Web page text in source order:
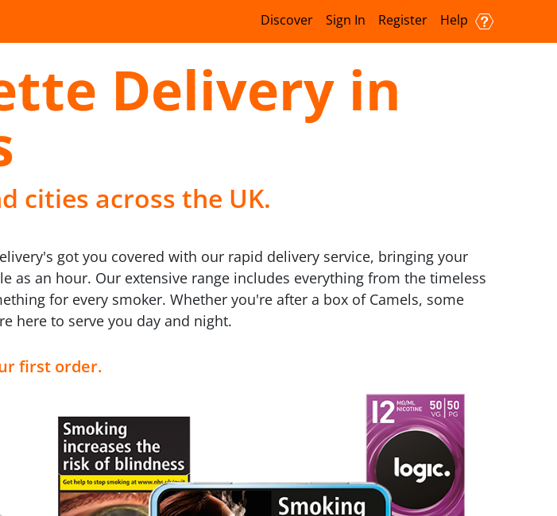
Discover Sign In Register Help
Delivery in
cities across the UK.
got you covered with our rapid delivery service, bringing your
an hour. Our extensive range includes everything from the timeless
for every smoker. Whether you're after a box of Camels, some
here to serve you day and night.
first order.